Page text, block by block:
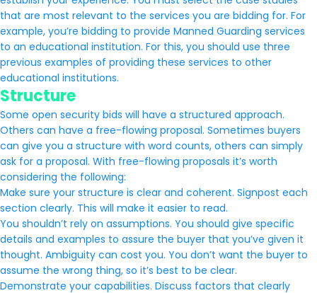
that are most relevant to the services you are bidding for. For
example, you’re bidding to provide Manned Guarding services
to an educational institution. For this, you should use three
previous examples of providing these services to other
educational institutions.
Structure
Some open security bids will have a structured approach.
Others can have a free-flowing proposal. Sometimes buyers
can give you a structure with word counts, others can simply
ask for a proposal. With free-flowing proposals it’s worth
considering the following:
Make sure your structure is clear and coherent. Signpost each
section clearly. This will make it easier to read.
You shouldn’t rely on assumptions. You should give specific
details and examples to assure the buyer that you’ve given it
thought. Ambiguity can cost you. You don’t want the buyer to
assume the wrong thing, so it’s best to be clear.
Demonstrate your capabilities. Discuss factors that clearly